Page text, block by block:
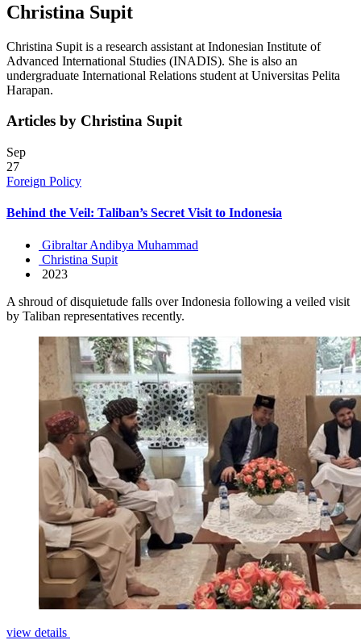
Christina Supit
Christina Supit is a research assistant at Indonesian Institute of
Advanced International Studies (INADIS). She is also an
undergraduate International Relations student at Universitas Pelita
Harapan.
Articles by Christina Supit
Sep
27
Foreign Policy
Behind the Veil: Taliban’s Secret Visit to Indonesia
Gibraltar Andibya Muhammad
Christina Supit
2023
A shroud of disquietude falls over Indonesia following a veiled visit
by Taliban representatives recently.
view details